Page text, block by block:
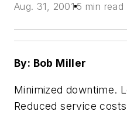
Aug. 31, 2001 5 min read
By: Bob Miller
Minimized downtime.
Reduced service